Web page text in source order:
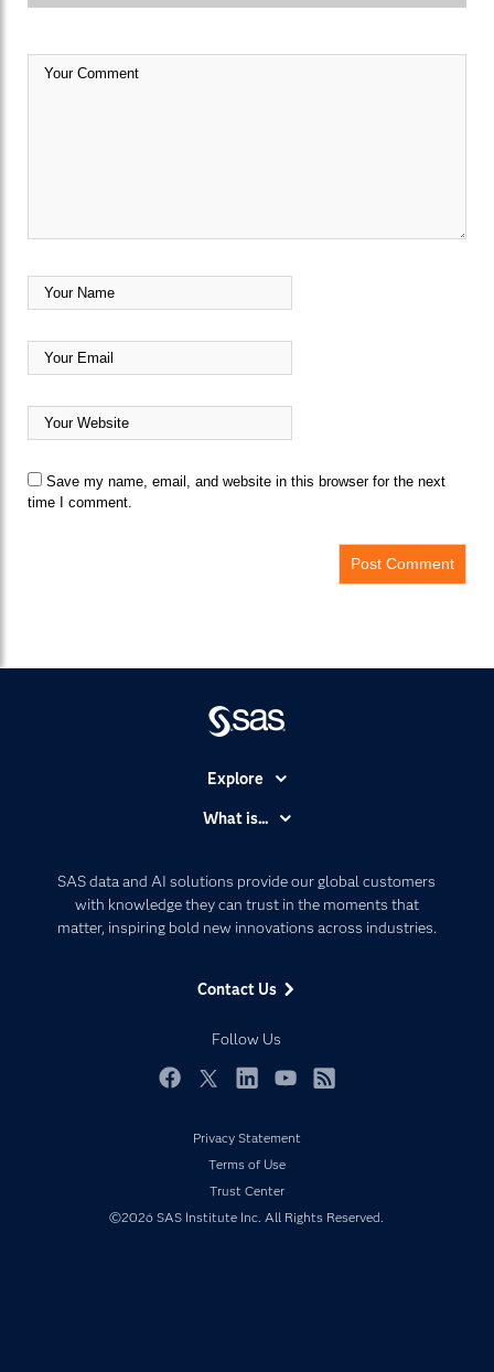
Save my name, email, and website in this browser for the next
time I comment.
SAS data and AI solutions provide our global customers
with knowledge they can trust in the moments that
matter, inspiring bold new innovations across industries.
Contact Us
Follow Us
Explore
Communities
Company
Developers
Events
My SAS
Newsroom
Products
What is...
Artificial Intelligence
Data Management
Privacy Statement
Terms of Use
Trust Center
©2026 SAS Institute Inc. All Rights Reserved.